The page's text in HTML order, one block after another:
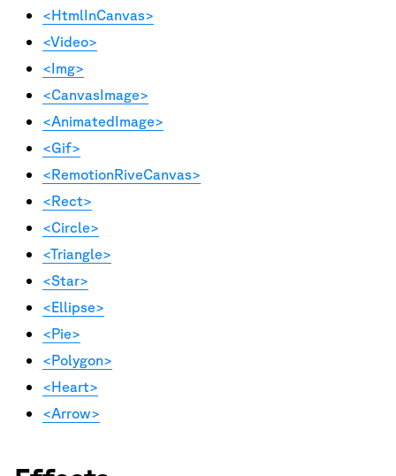
<HtmlInCanvas>
<Video>
<Img>
<CanvasImage>
<AnimatedImage>
<Gif>
<RemotionRiveCanvas>
<Rect>
<Circle>
<Triangle>
<Star>
<Ellipse>
<Pie>
<Polygon>
<Heart>
<Arrow>